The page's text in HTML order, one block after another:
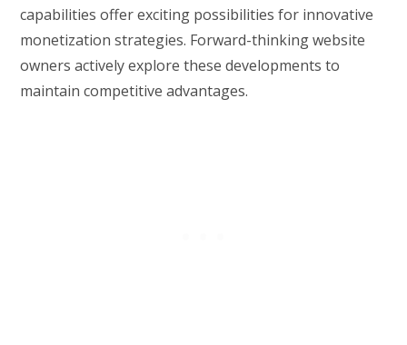
capabilities offer exciting possibilities for innovative
monetization strategies. Forward-thinking website
owners actively explore these developments to
maintain competitive advantages.